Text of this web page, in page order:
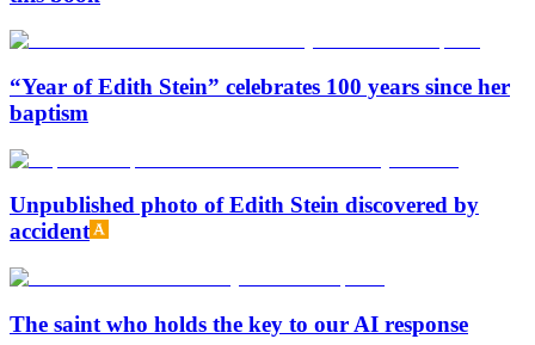
“Year of Edith Stein” celebrates 100 years since her
baptism
Unpublished photo of Edith Stein discovered by
accident
The saint who holds the key to our AI response